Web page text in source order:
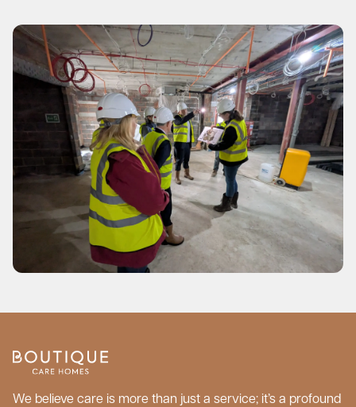
We believe care is more than just a service; it’s a profound